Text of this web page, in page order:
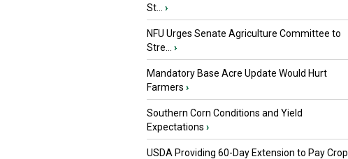
St...
›
NFU Urges Senate Agriculture Committee to
Stre...
›
Mandatory Base Acre Update Would Hurt
Farmers ›
Southern Corn Conditions and Yield
Expectations ›
USDA Providing 60-Day Extension to Pay Crop